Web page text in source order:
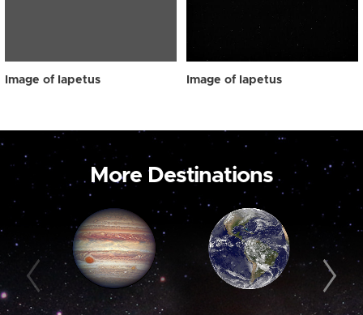
Image of Iapetus Image of Iapetus
More Destinations